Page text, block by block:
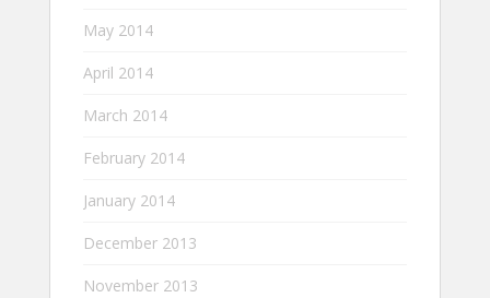
May 2014
April 2014
March 2014
February 2014
January 2014
December 2013
November 2013